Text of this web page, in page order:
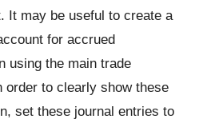
It may be useful to create a
for accrued
using the main trade
order to clearly show these
set these journal entries to